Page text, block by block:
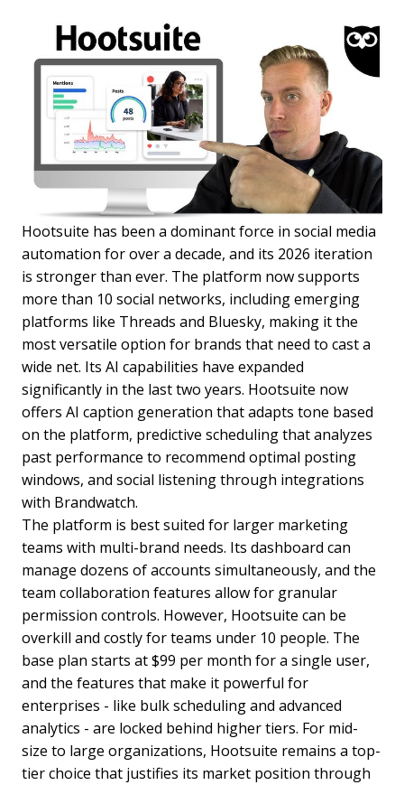
Hootsuite has been a dominant force in social media
automation for over a decade, and its 2026 iteration
is stronger than ever. The platform now supports
more than 10 social networks, including emerging
platforms like Threads and Bluesky, making it the
most versatile option for brands that need to cast a
wide net. Its AI capabilities have expanded
significantly in the last two years. Hootsuite now
offers AI caption generation that adapts tone based
on the platform, predictive scheduling that analyzes
past performance to recommend optimal posting
windows, and social listening through integrations
with Brandwatch.
The platform is best suited for larger marketing
teams with multi-brand needs. Its dashboard can
manage dozens of accounts simultaneously, and the
team collaboration features allow for granular
permission controls. However, Hootsuite can be
overkill and costly for teams under 10 people. The
base plan starts at $99 per month for a single user,
and the features that make it powerful for
enterprises - like bulk scheduling and advanced
analytics - are locked behind higher tiers. For mid-
size to large organizations, Hootsuite remains a top-
tier choice that justifies its market position through